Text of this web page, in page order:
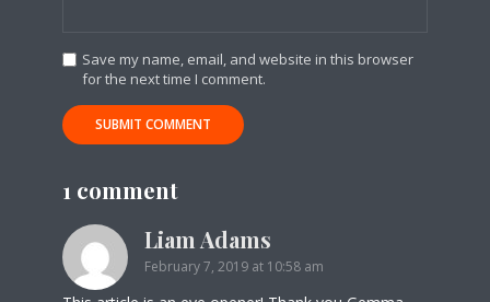
Save my name, email, and website in this browser
for the next time I comment.
1 comment
Liam Adams
February 7, 2019 at 10:58 am